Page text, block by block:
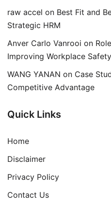
raw accel on Best Fit and
Strategic HRM
Anver Carlo Vanrooi on
Improving Workplace
WANG YANAN on Case
Competitive Advantage
Quick Links
Home
Disclaimer
Privacy Policy
Contact Us